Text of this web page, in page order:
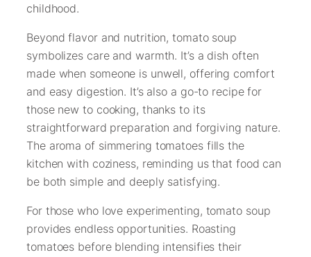
childhood.
Beyond flavor and nutrition, tomato soup
symbolizes care and warmth. It’s a dish often
made when someone is unwell, offering comfort
and easy digestion. It’s also a go-to recipe for
those new to cooking, thanks to its
straightforward preparation and forgiving nature.
The aroma of simmering tomatoes fills the
kitchen with coziness, reminding us that food can
be both simple and deeply satisfying.
For those who love experimenting, tomato soup
provides endless opportunities. Roasting
tomatoes before blending intensifies their